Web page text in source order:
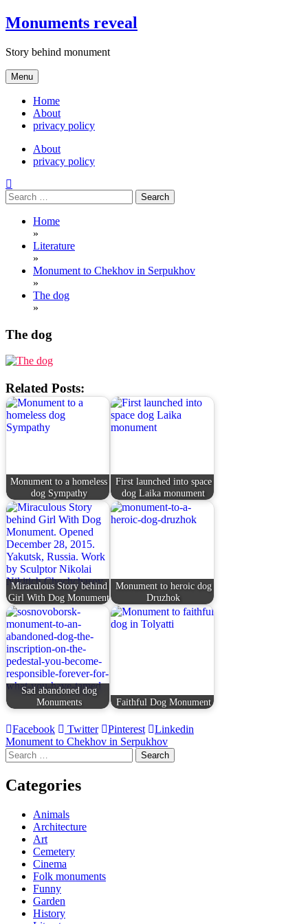
Skip
to
Monuments reveal
Story behind monument
Menu
Home
About
privacy policy
About
privacy policy
Search
for:
Home
»
Literature
»
Monument to Chekhov in Serpukhov
»
The dog
»
The dog
Related Posts:
Monument to a homeless
dog Sympathy
First launched into space
dog Laika monument
Miraculous Story behind
Girl With Dog Monument
Monument to heroic dog
Druzhok
Sad abandoned dog
Monuments
Faithful Dog Monument
Facebook Twitter Pinterest Linkedin
Post
navigation
Monument to Chekhov in Serpukhov
Search
for:
Categories
Animals
Architecture
Art
Cemetery
Cinema
Folk monuments
Funny
Garden
History